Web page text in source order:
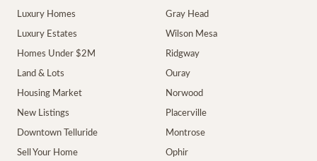
Luxury Homes
Luxury Estates
Homes Under $2M
Land & Lots
Housing Market
New Listings
Downtown Telluride
Sell Your Home
Gray Head
Wilson Mesa
Ridgway
Ouray
Norwood
Placerville
Montrose
Ophir